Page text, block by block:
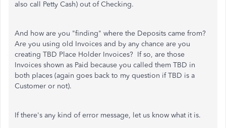
also call Petty Cash) out of Checking.
And how are you "finding" where the Deposits came from?
Are you using old Invoices and by any chance are you
creating TBD Place Holder Invoices? If so, are those
Invoices shown as Paid because you called them TBD in
both places (again goes back to my question if TBD is a
Customer or not).
If there's any kind of error message, let us know what it is.